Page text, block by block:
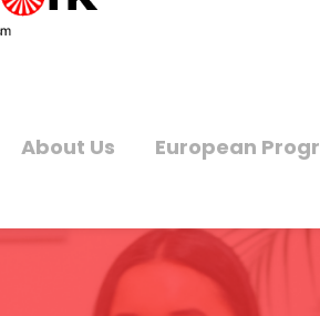
About Us European